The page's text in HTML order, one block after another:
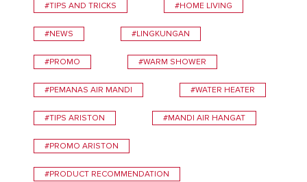
#TIPS AND TRICKS #HOME LIVING
#NEWS #LINGKUNGAN
#PROMO #WARM SHOWER
#PEMANAS AIR MANDI #WATER HEATER
#TIPS ARISTON #MANDI AIR HANGAT
#PROMO ARISTON
#PRODUCT RECOMMENDATION